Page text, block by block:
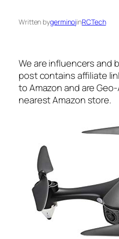
Written bygerminojinRCTech
We are influencers and
post contains affiliate
to Amazon and are
nearest Amazon store.